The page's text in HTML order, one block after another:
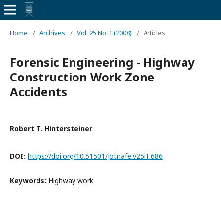
Home / Archives / Vol. 25 No. 1 (2008) / Articles
Forensic Engineering - Highway
Construction Work Zone
Accidents
Robert T. Hintersteiner
DOI: https://doi.org/10.51501/jotnafe.v25i1.686
Keywords: Highway work